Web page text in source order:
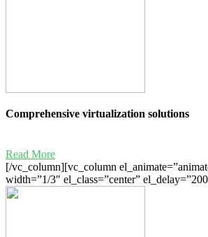
Comprehensive virtualization solutions
Read More
[/vc_column][vc_column
width=”1/3″ el_class=”center”